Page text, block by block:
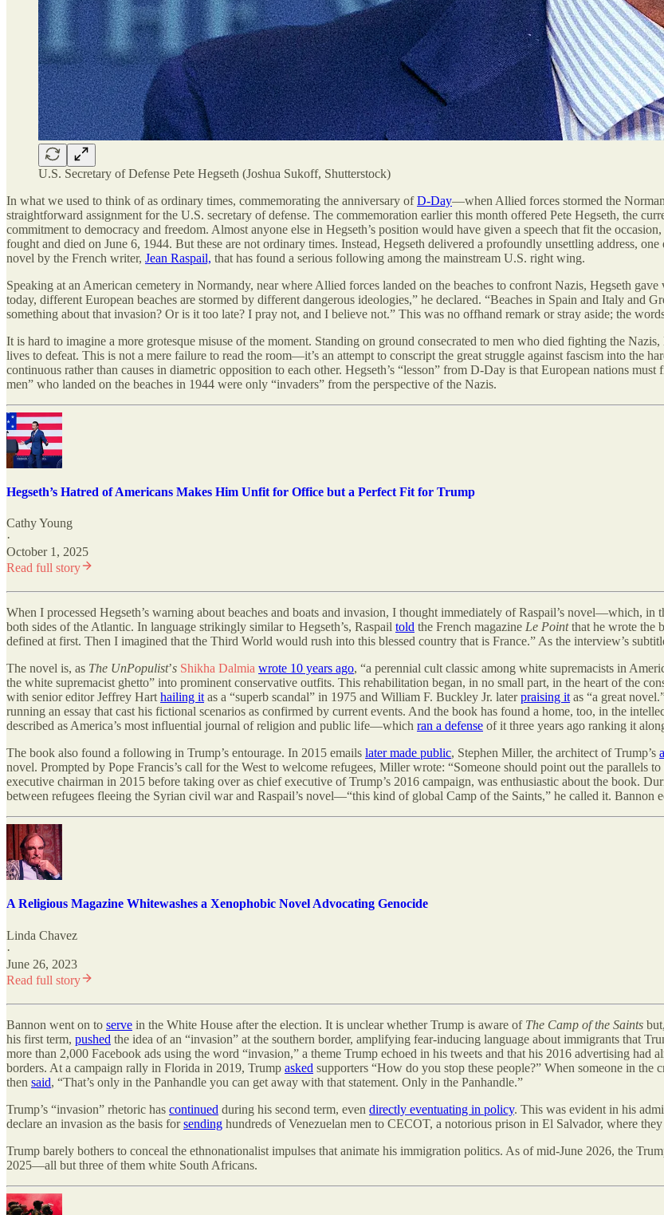
U.S. Secretary of Defense Pete Hegseth (Joshua Sukoff, Shutterstock)
In what we used to think of as ordinary times, commemorating the anniversary ofD-Day—when Allied forces stormed the
straightforward assignment for the U.S. secretary of defense. The commemoration earlier this month offered Pete Hegseth, the
commitment to democracy and freedom. Almost anyone else in Hegseth’s position would have given a speech that fit the
fought and died on June 6, 1944. But these are not ordinary times. Instead, Hegseth delivered a profoundly unsettling address, one
novel by the French writer, Jean Raspail, that has found a serious following among the mainstream U.S. right wing.
Speaking at an American cemetery in Normandy, near where Allied forces landed on the beaches to confront Nazis, Hegseth
today, different European beaches are stormed by different dangerous ideologies,” he declared. “Beaches in Spain and Italy and
something about that invasion? Or is it too late? I pray not, and I believe not.” This was no offhand remark or stray aside; the
It is hard to imagine a more grotesque misuse of the moment. Standing on ground consecrated to men who died fighting the
lives to defeat. This is not a mere failure to read the room—it’s an attempt to conscript the great struggle against fascism into the
continuous rather than causes in diametric opposition to each other. Hegseth’s “lesson” from D-Day is that European nations
men” who landed on the beaches in 1944 were only “invaders” from the perspective of the Nazis.
Hegseth’s Hatred of Americans Makes Him Unfit for Office but a Perfect Fit for Trump
Cathy Young
·
October 1, 2025
Read full story
When I processed Hegseth’s warning about beaches and boats and invasion, I thought immediately of Raspail’s novel—which, in
both sides of the Atlantic. In language strikingly similar to Hegseth’s, Raspail told the French magazine Le Pointthat he wrote the
defined at first. Then I imagined that the Third World would rush into this blessed country that is France.” As the interview’s
The novel is, as The UnPopulist’s Shikha Dalmia wrote 10 years ago, “a perennial cult classic among white supremacists in
the white supremacist ghetto” into prominent conservative outfits. This rehabilitation began, in no small part, in the heart of the
with senior editor Jeffrey Hart hailing it as a “superb scandal” in 1975 and William F. Buckley Jr. laterpraising it as “a great
running an essay that cast his fictional scenarios as confirmed by current events. And the book has found a home, too, in the
described as America’s most influential journal of religion and public life—which ran a defense of it three years ago ranking it
The book also found a following in Trump’s entourage. In 2015 emails later made public, Stephen Miller, the architect of Trump’s
novel. Prompted by Pope Francis’s call for the West to welcome refugees, Miller wrote: “Someone should point out the parallels to
executive chairman in 2015 before taking over as chief executive of Trump’s 2016 campaign, was enthusiastic about the book.
between refugees fleeing the Syrian civil war and Raspail’s novel—“this kind of global Camp of the Saints,” he called it. Bannon
A Religious Magazine Whitewashes a Xenophobic Novel Advocating Genocide
Linda Chavez
·
June 26, 2023
Read full story
Bannon went on to serve in the White House after the election. It is unclear whether Trump is aware of The Camp of the Saints
his first term, pushed the idea of an “invasion” at the southern border, amplifying fear-inducing language about immigrants that
more than 2,000 Facebook ads using the word “invasion,” a theme Trump echoed in his tweets and that his 2016 advertising
borders. At a campaign rally in Florida in 2019, Trump asked supporters “How do you stop these people?” When someone in
then said, “That’s only in the Panhandle you can get away with that statement. Only in the Panhandle.”
Trump’s “invasion” rhetoric has continued during his second term, even directly eventuating in policy. This was evident in his
declare an invasion as the basis forsending hundreds of Venezuelan men to CECOT, a notorious prison in El Salvador, where
Trump barely bothers to conceal the ethnonationalist impulses that animate his immigration politics. As of mid-June 2026, the
2025—all but three of them white South Africans.